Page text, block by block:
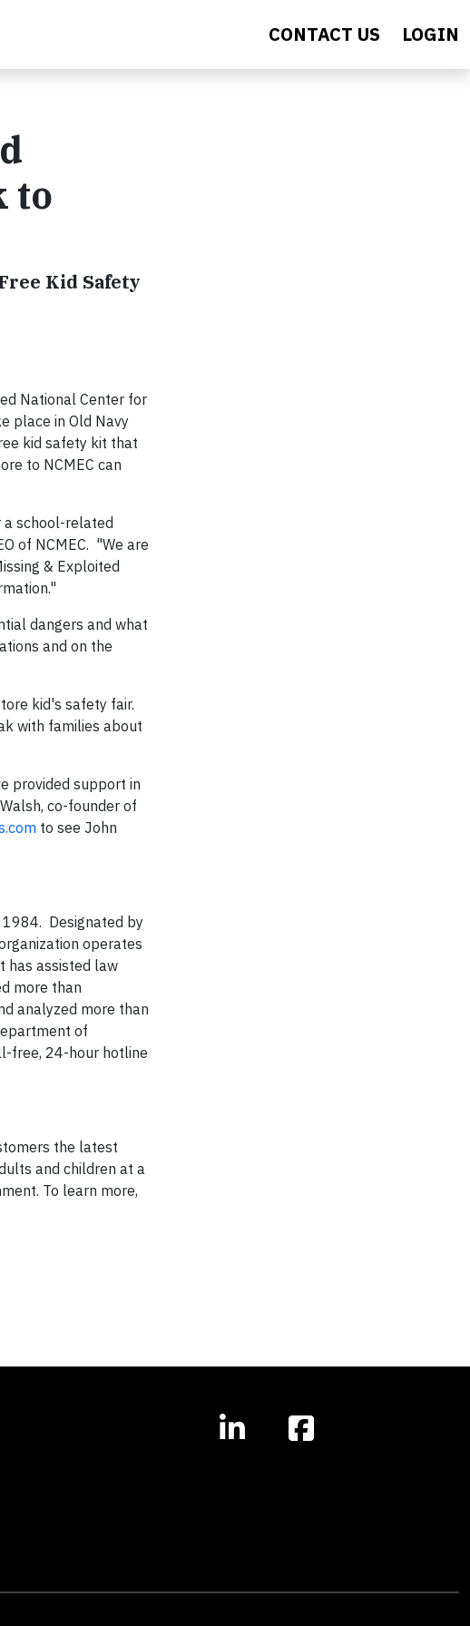
CONTACT US LOGIN
to
Kid Safety
National Center for
place in Old Navy
kid safety kit that
to NCMEC can
school-related
of NCMEC. "We are
& Exploited
dangers and what
and on the
kid's safety fair.
with families about
provided support in
co-founder of
to see John
1984. Designated by
operates
has assisted law
more than
analyzed more than
of
free, 24-hour hotline
the latest
and children at a
To learn more,